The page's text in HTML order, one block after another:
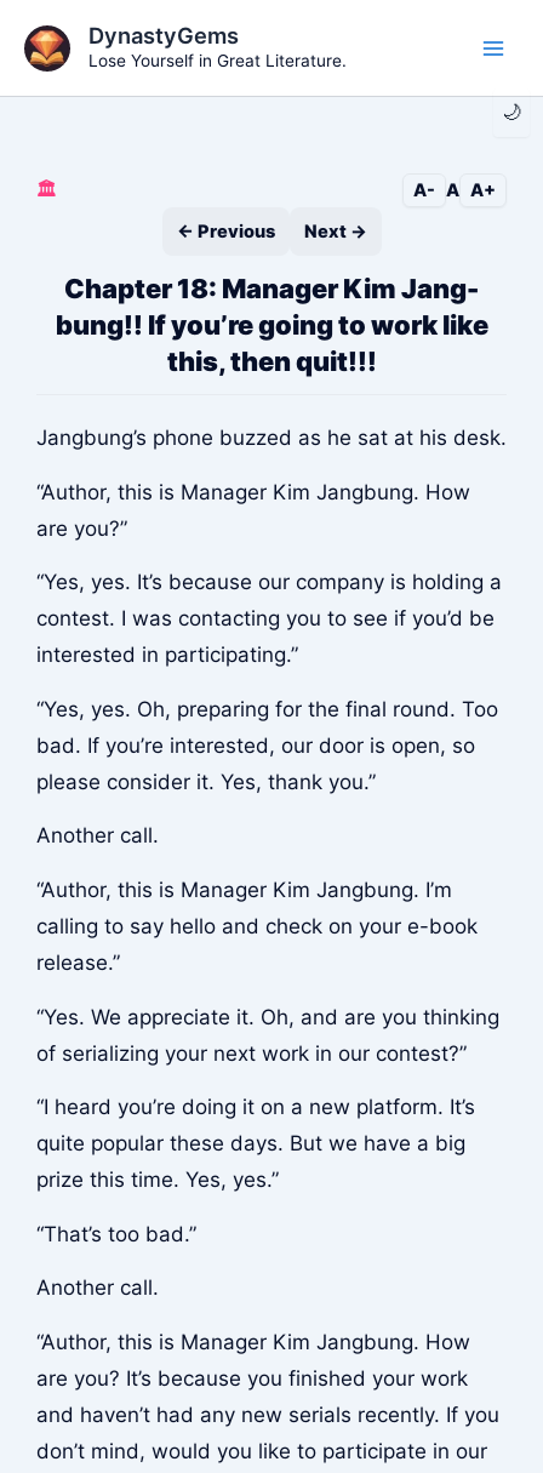
content
🌙
DynastyGems
Lose Yourself in Great Literature.
🏛️ A- A A+
← Previous
Next →
Chapter 18: Manager Kim Jang-
bung!! If you’re going to work like
this, then quit!!!
Jangbung’s phone buzzed as he sat at his desk.
“Author, this is Manager Kim Jangbung. How
are you?”
“Yes, yes. It’s because our company is holding a
contest. I was contacting you to see if you’d be
interested in participating.”
“Yes, yes. Oh, preparing for the final round. Too
bad. If you’re interested, our door is open, so
please consider it. Yes, thank you.”
Another call.
“Author, this is Manager Kim Jangbung. I’m
calling to say hello and check on your e-book
release.”
“Yes. We appreciate it. Oh, and are you thinking
of serializing your next work in our contest?”
“I heard you’re doing it on a new platform. It’s
quite popular these days. But we have a big
prize this time. Yes, yes.”
“That’s too bad.”
Another call.
“Author, this is Manager Kim Jangbung. How
are you? It’s because you finished your work
and haven’t had any new serials recently. If you
don’t mind, would you like to participate in our